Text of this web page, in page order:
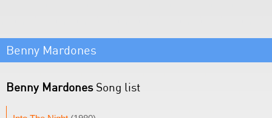
Benny Mardones
Benny MardonesSong list